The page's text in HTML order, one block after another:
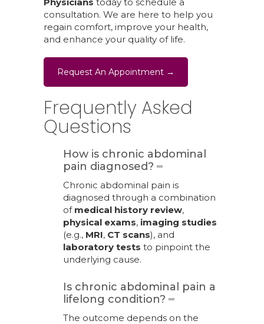
consultation. We are here to help you
regain comfort, improve your health,
and enhance your quality of life.
Request An Appointment →
Frequently Asked
Questions
How is chronic abdominal
pain diagnosed?
Chronic abdominal pain is
diagnosed through a combination
of medical history review,
physical exams, imaging studies
(e.g., MRI, CT scans), and
laboratory tests to pinpoint the
underlying cause.
Is chronic abdominal pain a
lifelong condition?
The outcome depends on the